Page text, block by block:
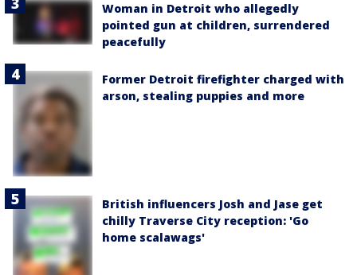
Woman in Detroit who allegedly
pointed gun at children, surrendered
peacefully
Former Detroit firefighter charged with
arson, stealing puppies and more
British influencers Josh and Jase get
chilly Traverse City reception: 'Go
home scalawags'